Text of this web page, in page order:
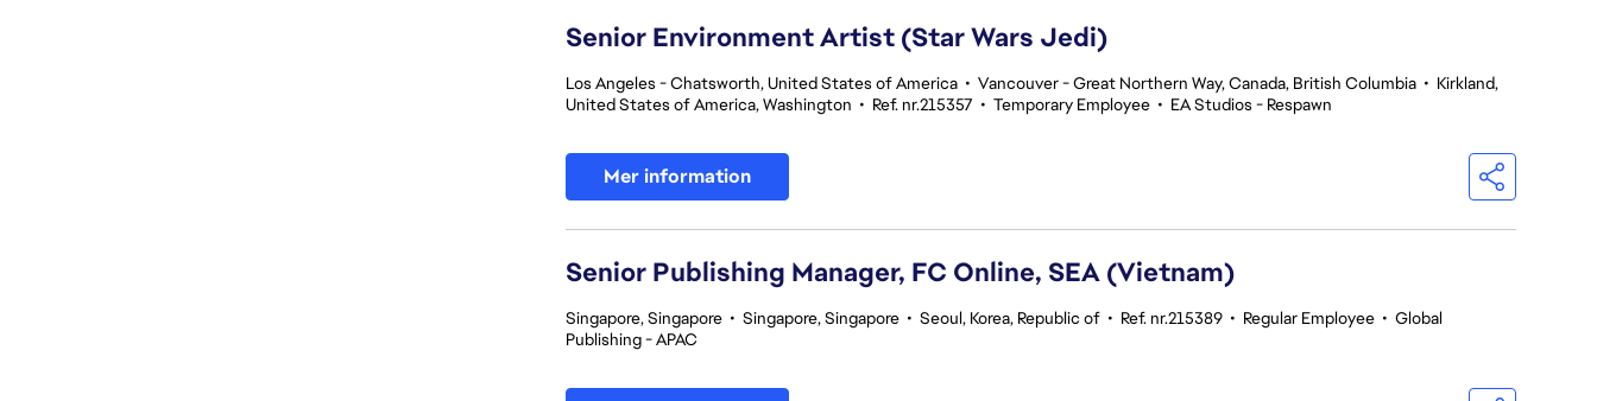
Senior Environment Artist (Star Wars Jedi)
Los Angeles - Chatsworth, United States of America • Vancouver - Great Northern Way, Canada, British Columbia • Kirkland,
United States of America, Washington • Ref. nr.215357 • Temporary Employee • EA Studios - Respawn
Mer information
Senior Publishing Manager, FC Online, SEA (Vietnam)
Singapore, Singapore • Singapore, Singapore • Seoul, Korea, Republic of • Ref. nr.215389 • Regular Employee • Global
Publishing - APAC